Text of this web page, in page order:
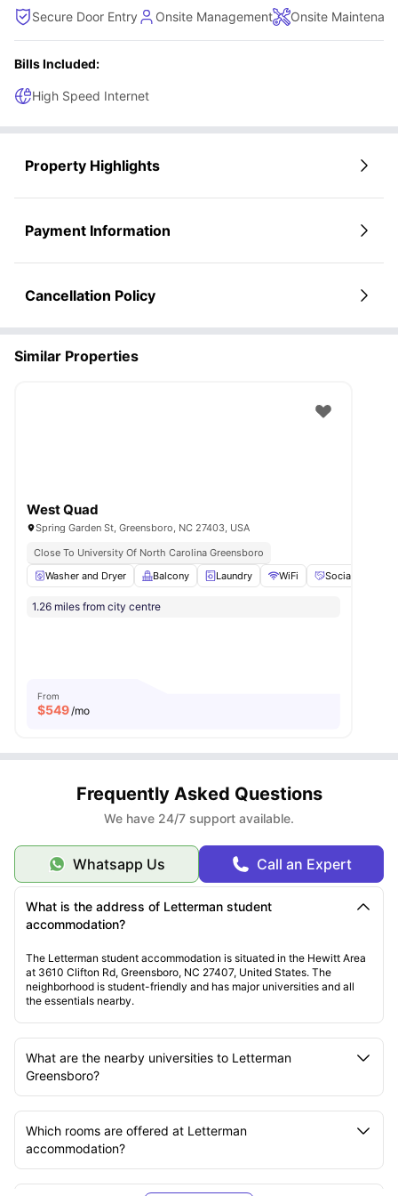
Secure Door Entry Onsite Management Onsite
Bills Included:
High Speed Internet
Property Highlights
Payment Information
Cancellation Policy
Similar Properties
West Quad
Spring Garden St, Greensboro, NC 27403, USA
Close To University Of North Carolina Greensboro
Washer and Dryer
Balcony Laundry WiFi Social Events
1.26 miles from city centre
From
$549 /mo
Frequently Asked Questions
We have 24/7 support available.
Whatsapp Us Call an Expert
What is the address of Letterman student
accommodation?
The Letterman student accommodation is situated in the Hewitt Area
at 3610 Clifton Rd, Greensboro, NC 27407, United States. The
neighborhood is student-friendly and has major universities and all
the essentials nearby.
What are the nearby universities to Letterman
Greensboro?
Which rooms are offered at Letterman
accommodation?